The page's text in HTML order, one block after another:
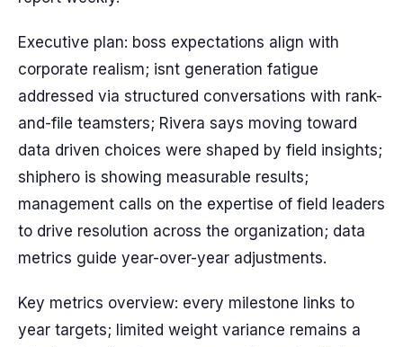
Executive plan: boss expectations align with
corporate realism; isnt generation fatigue
addressed via structured conversations with rank-
and-file teamsters; Rivera says moving toward
data driven choices were shaped by field insights;
shiphero is showing measurable results;
management calls on the expertise of field leaders
to drive resolution across the organization; data
metrics guide year-over-year adjustments.
Key metrics overview: every milestone links to
year targets; limited weight variance remains a